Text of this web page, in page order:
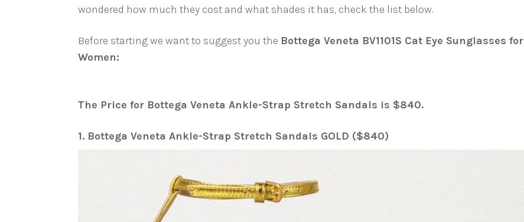
wondered how much they cost and what shades it has, check the list below.
Before starting we want to suggest you the Bottega Veneta BV1101S Cat Eye Sunglasses for
Women:
The Price for Bottega Veneta Ankle-Strap Stretch Sandals is $840.
1. Bottega Veneta Ankle-Strap Stretch Sandals GOLD ($840)